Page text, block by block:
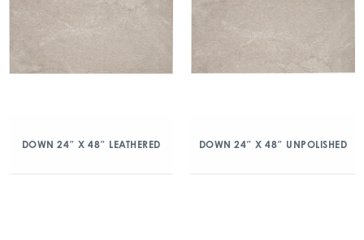
DOWN 24″ X 48″ LEATHERED DOWN 24″ X 48″ UNPOLISHED